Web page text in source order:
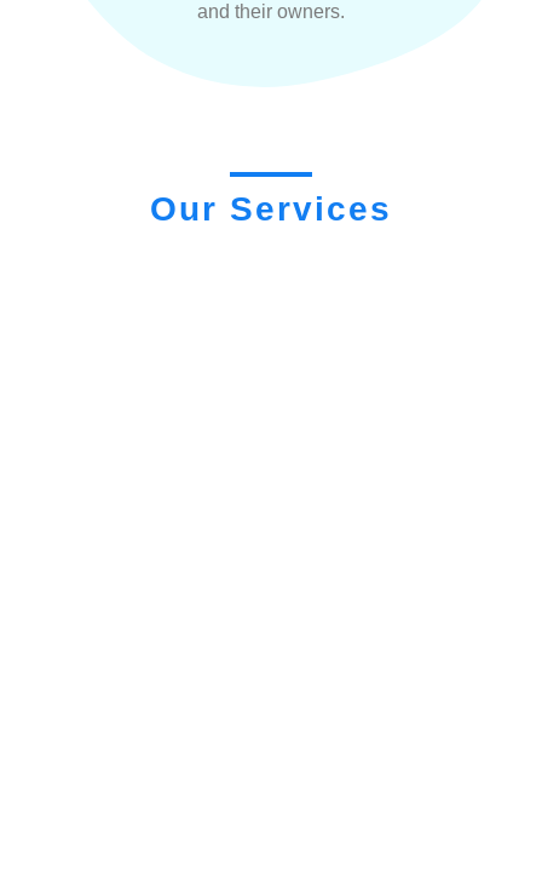
and their owners.
Our Services